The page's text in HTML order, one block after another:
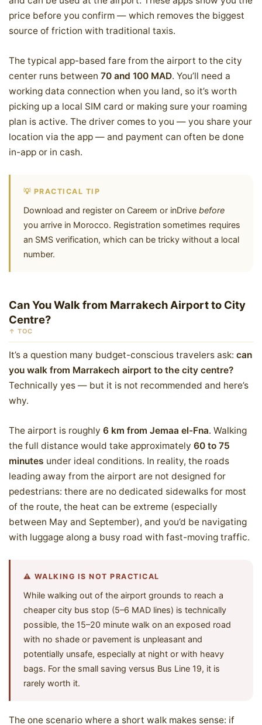
price before you confirm — which removes the biggest
source of friction with traditional taxis.
The typical app-based fare from the airport to the city
center runs between 70 and 100 MAD. You’ll need a
working data connection when you land, so it’s worth
picking up a local SIM card or making sure your roaming
plan is active. The driver comes to you — you share your
location via the app — and payment can often be done
in-app or in cash.
💡 PRACTICAL TIP
Download and register on Careem or inDrive before
you arrive in Morocco. Registration sometimes requires
an SMS verification, which can be tricky without a local
number.
Can You Walk from Marrakech Airport to City
Centre?
↑ TOC
It’s a question many budget-conscious travelers ask: can
you walk from Marrakech airport to the city centre?
Technically yes — but it is not recommended and here’s
why.
The airport is roughly 6 km from Jemaa el-Fna. Walking
the full distance would take approximately 60 to 75
minutes under ideal conditions. In reality, the roads
leading away from the airport are not designed for
pedestrians: there are no dedicated sidewalks for most
of the route, the heat can be extreme (especially
between May and September), and you’d be navigating
with luggage along a busy road with fast-moving traffic.
⚠️ WALKING IS NOT PRACTICAL
While walking out of the airport grounds to reach a
cheaper city bus stop (5–6 MAD lines) is technically
possible, the 15–20 minute walk on an exposed road
with no shade or pavement is unpleasant and
potentially unsafe, especially at night or with heavy
bags. For the small saving versus Bus Line 19, it is
rarely worth it.
The one scenario where a short walk makes sense: if